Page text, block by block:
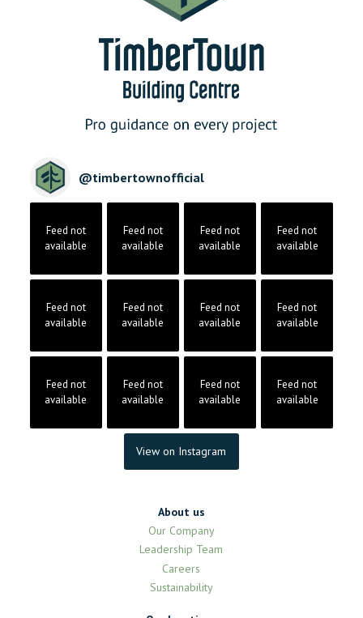
@timbertownofficial
Feed not
available
Feed not
available
Feed not
available
Feed not
available
Feed not
available
Feed not
available
Feed not
available
Feed not
available
Feed not
available
Feed not
available
Feed not
available
Feed not
available
View on Instagram
About us
Our Company
Leadership Team
Careers
Sustainability